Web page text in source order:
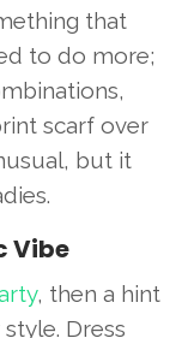
that
to do more;
scarf over
but it
Vibe
, then a hint
Dress